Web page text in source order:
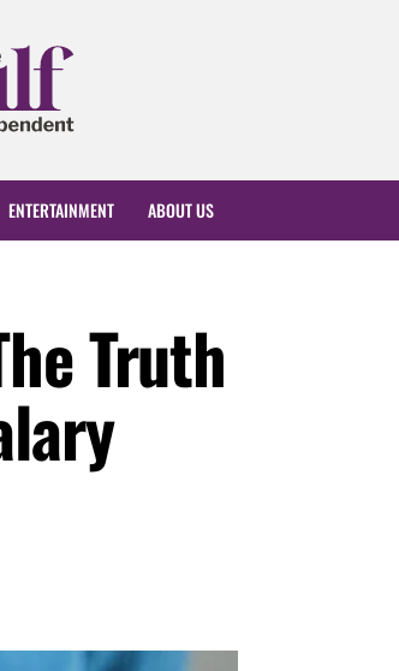
ENTERTAINMENT ABOUT US
Truth